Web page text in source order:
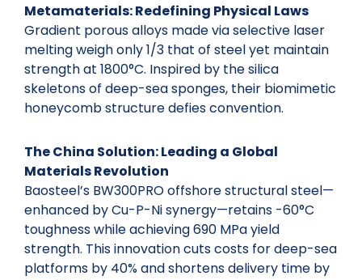
Metamaterials: Redefining Physical Laws
Gradient porous alloys made via selective laser
melting weigh only 1/3 that of steel yet maintain
strength at 1800°C. Inspired by the silica
skeletons of deep-sea sponges, their biomimetic
honeycomb structure defies convention.
The China Solution: Leading a Global
Materials Revolution
Baosteel’s BW300PRO offshore structural steel—
enhanced by Cu-P-Ni synergy—retains -60°C
toughness while achieving 690 MPa yield
strength. This innovation cuts costs for deep-sea
platforms by 40% and shortens delivery time by